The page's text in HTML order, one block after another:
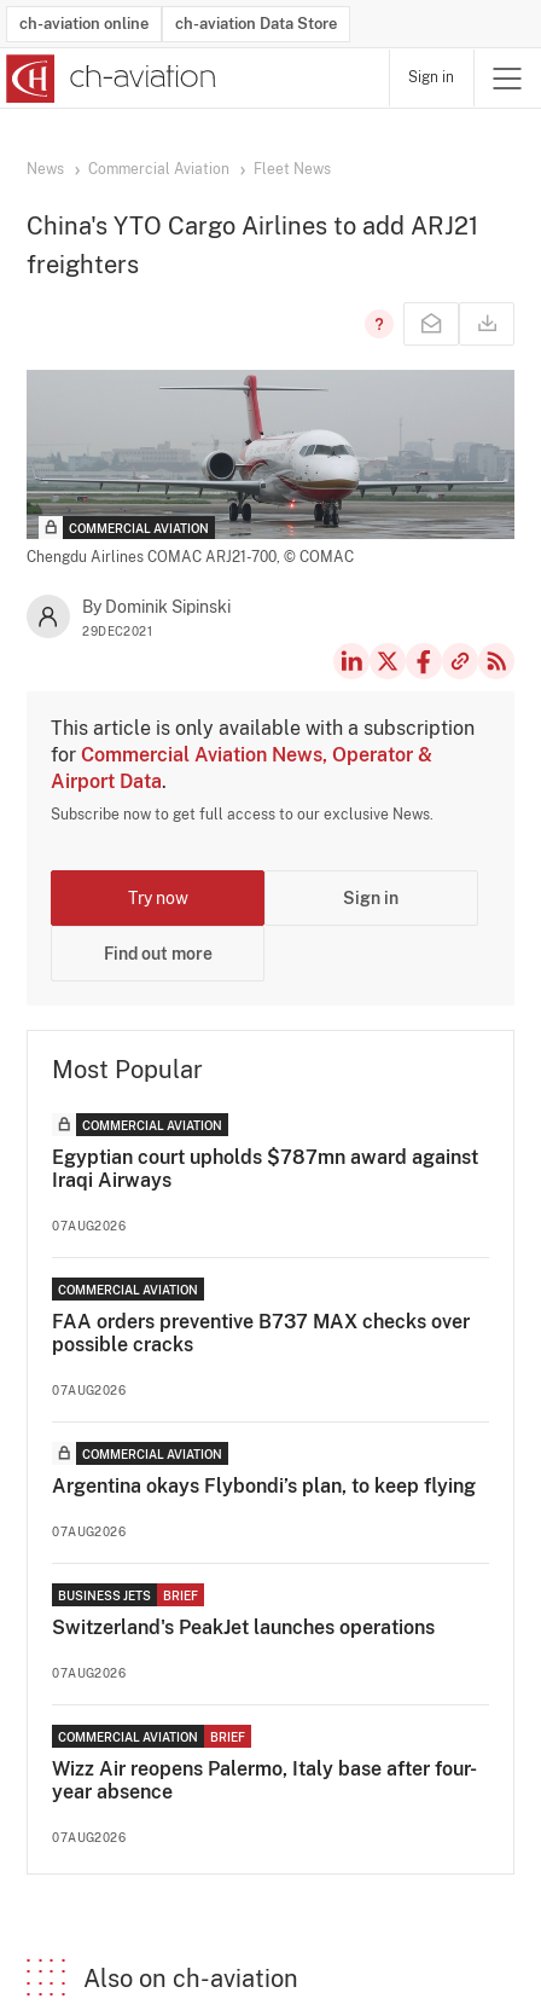
ch-aviation online ch-aviation Data Store
Sign in
News Commercial Aviation Fleet News
China's YTO Cargo Airlines to add ARJ21
freighters
COMMERCIAL AVIATION
Chengdu Airlines COMAC ARJ21-700,© COMAC
By Dominik Sipinski
29DEC2021
This article is only available with a subscription
forCommercial Aviation News, Operator &
Airport Data.
Subscribe now to get full access to our exclusive News.
Try now Sign in
Find out more
Most Popular
COMMERCIAL AVIATION
Egyptian court upholds $787mn award against
Iraqi Airways
07AUG2026
COMMERCIAL AVIATION
FAA orders preventive B737 MAX checks over
possible cracks
07AUG2026
COMMERCIAL AVIATION
Argentina okays Flybondi’s plan, to keep flying
07AUG2026
BUSINESS JETS BRIEF
Switzerland's PeakJet launches operations
07AUG2026
COMMERCIAL AVIATION BRIEF
Wizz Air reopens Palermo, Italy base after four-
year absence
07AUG2026
Also on ch-aviation